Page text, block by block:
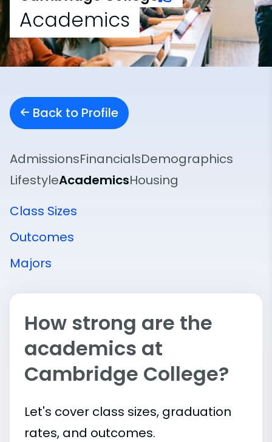
Academics
Back to Profile
AdmissionsFinancialsDemographics
LifestyleAcademicsHousing
Class Sizes
Outcomes
Majors
How strong are the
academics at
Cambridge College?
Let's cover class sizes, graduation
rates, and outcomes.